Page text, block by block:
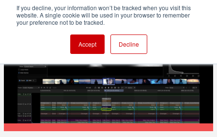
If you decline, your information won’t be tracked when you visit this
website. A single cookie will be used in your browser to remember
your preference not to be tracked.
Accept Decline
POST & VFX
FilmLight releases Baselight v7: Matte
to the Future